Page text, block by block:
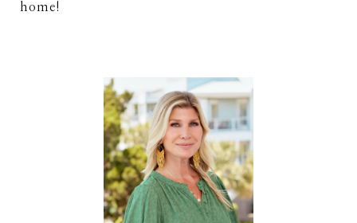
home!